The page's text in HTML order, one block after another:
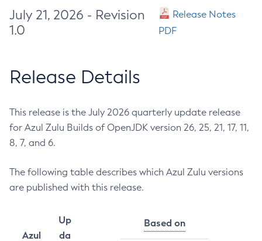
July 21, 2026 - Revision
1.0
Release Notes
PDF
Release Details
This release is the July 2026 quarterly update release
for Azul Zulu Builds of OpenJDK version 26, 25, 21, 17, 11,
8, 7, and 6.
The following table describes which Azul Zulu versions
are published with this release.
Azul
Up
da
Based on